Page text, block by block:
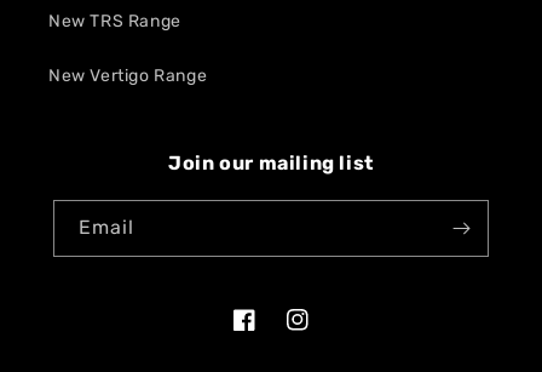
New TRS Range
New Vertigo Range
Join our mailing list
Email
FacebookInstagram